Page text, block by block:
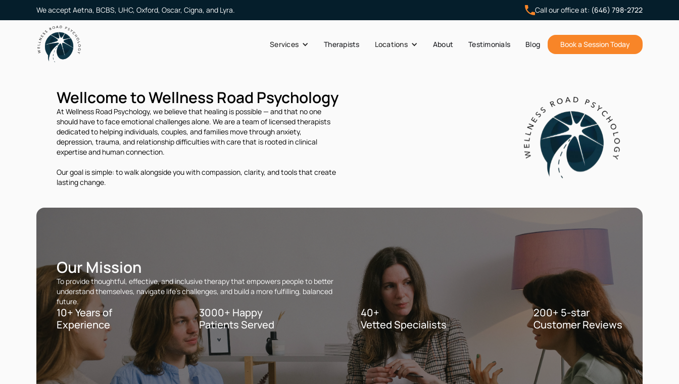
We accept Aetna, BCBS, UHC, Oxford, Oscar, Cigna, and Lyra. Call our office at: (646) 798-2722
Services Therapists Locations About Testimonials Blog Book a Session Today
Wellcome to Wellness Road Psychology
At Wellness Road Psychology, we believe that healing is possible — and that no one
should have to face emotional challenges alone. We are a team of licensed therapists
dedicated to helping individuals, couples, and families move through anxiety,
depression, trauma, and relationship difficulties with care that is rooted in clinical
expertise and human connection.
Our goal is simple: to walk alongside you with compassion, clarity, and tools that create
lasting change.
Our Mission
To provide thoughtful, effective, and inclusive therapy that empowers people to better
understand themselves, navigate life’s challenges, and build a more fulfilling, balanced
future.
10+ Years of
Experience
3000+ Happy
Patients Served
40+
Vetted Specialists
200+ 5-star
Customer Reviews